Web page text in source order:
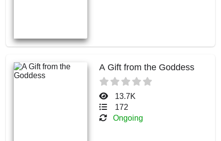
A Gift from the Goddess
13.7K
172
Ongoing